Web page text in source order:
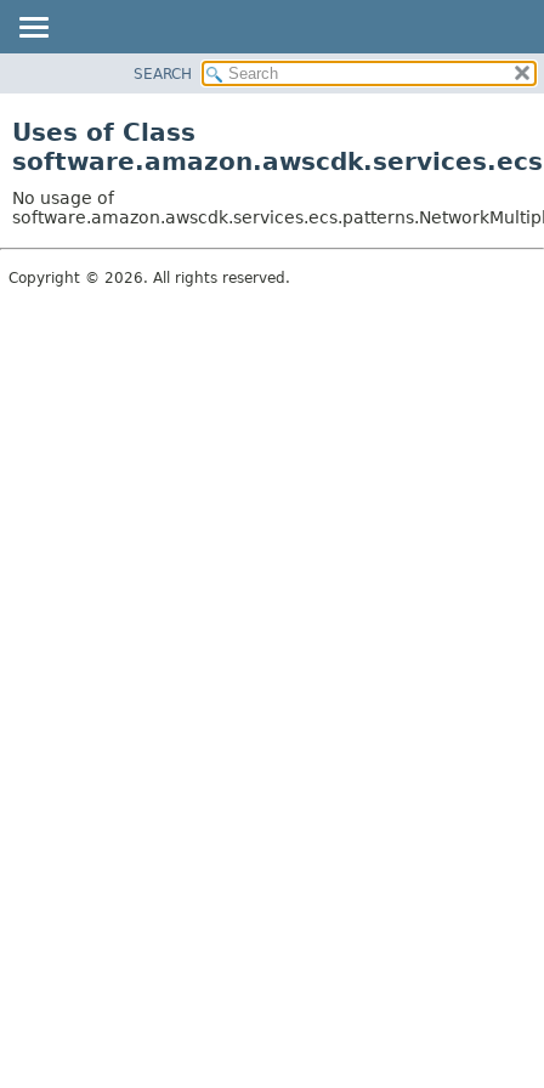
CLASS
TREE
DEPRECATED
INDEX
SEARCH
Uses of Class
No usage of
Copyright © 2026. All rights reserved.